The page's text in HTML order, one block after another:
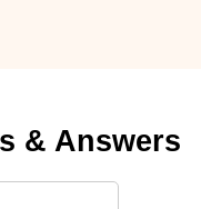
& Answers